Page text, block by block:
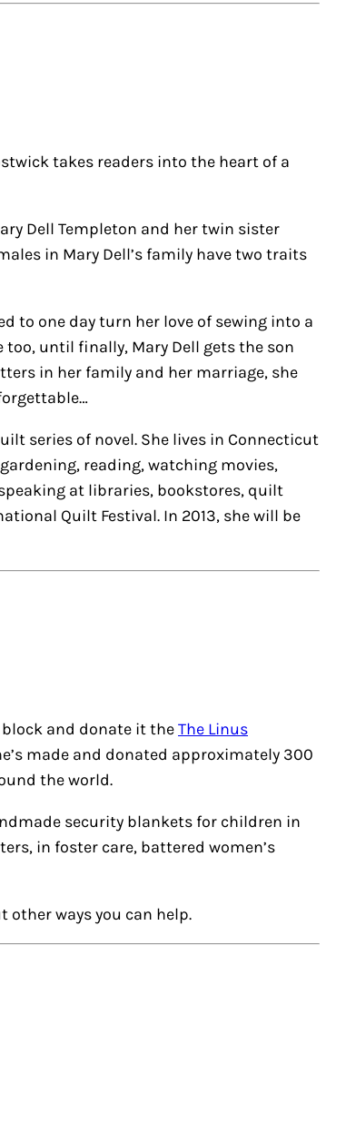
takes readers into the heart of a
Dell Templeton and her twin sister
in Mary Dell’s family have two traits
to one day turn her love of sewing into a
until finally, Mary Dell gets the son
in her family and her marriage, she
series of novel. She lives in Connecticut
reading, watching movies,
at libraries, bookstores, quilt
Quilt Festival. In 2013, she will be
block and donate it theThe Linus
made and donated approximately 300
the world.
security blankets for children in
in foster care, battered women’s
other ways you can help.